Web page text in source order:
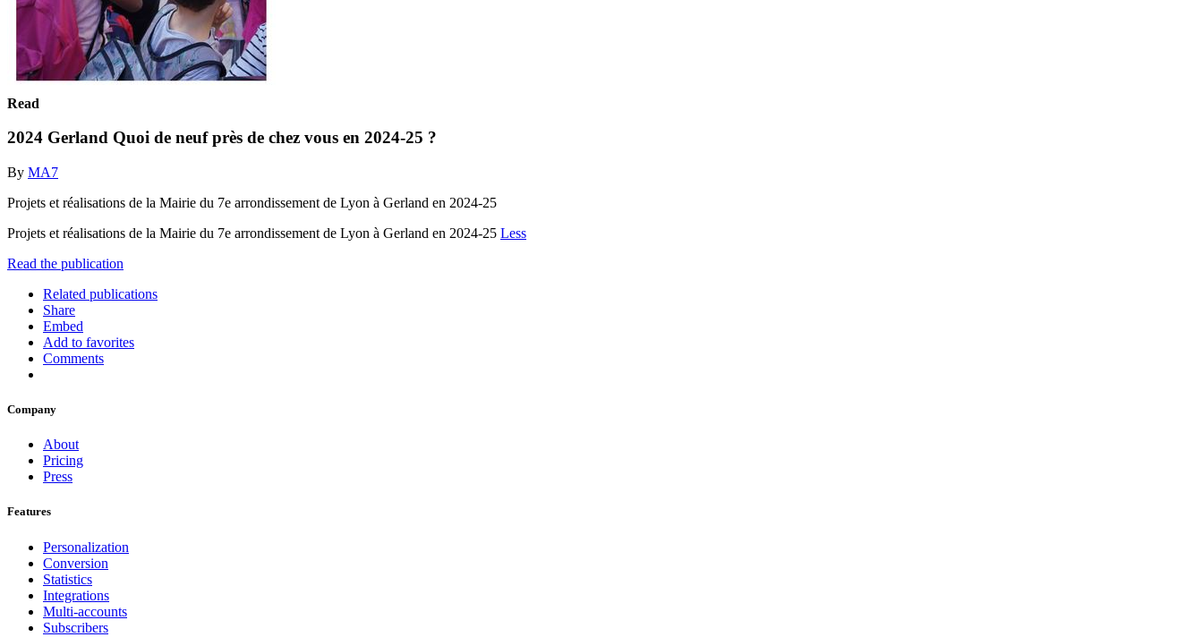
Read
2024 Gerland Quoi de neuf près de chez vous en 2024-25 ?
By MA7
Projets et réalisations de la Mairie du 7e arrondissement de Lyon à Gerland en 2024-25
Projets et réalisations de la Mairie du 7e arrondissement de Lyon à Gerland en 2024-25 Less
Read the publication
Related publications
Share
Embed
Add to favorites
Comments
Company
About
Pricing
Press
Features
Personalization
Conversion
Statistics
Integrations
Multi-accounts
Subscribers